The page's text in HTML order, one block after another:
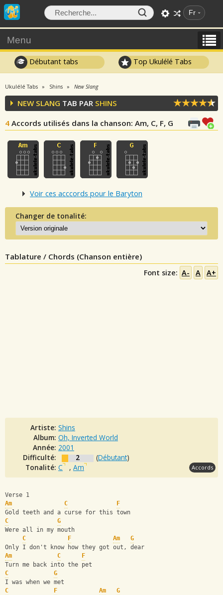
Fr
Menu
Débutant tabs Top Ukulélé Tabs
Ukulélé Tabs Shins New Slang
NEW SLANG TAB PAR SHINS
4 Accords utilisés dans la chanson: Am, C, F, G
Voir ces acccords pour le Baryton
Changer de tonalité:
Tablature / Chords (Chanson entière)
Font size: A- A A+
Artiste: Shins
Album: Oh, Inverted World
Année: 2001
Difficulté:
2 (Débutant)
Tonalité: C , Am Accords
Verse 1
Am
C
F
Gold teeth and a curse for this town
C
G
Were all in my mouth
C
F Am
G
Only I don't know how they got out, dear
Am
C
F
Turn me back into the pet
C
G
I was when we met
C
F Am
G